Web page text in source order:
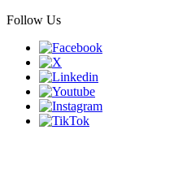
Follow Us